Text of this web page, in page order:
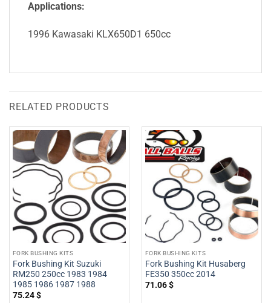
Applications:
1996 Kawasaki KLX650D1 650cc
RELATED PRODUCTS
FORK BUSHING KITS
Fork Bushing Kit Suzuki
RM250 250cc 1983 1984
1985 1986 1987 1988
75.24$
FORK BUSHING KITS
Fork Bushing Kit Husaberg
FE350 350cc 2014
71.06$